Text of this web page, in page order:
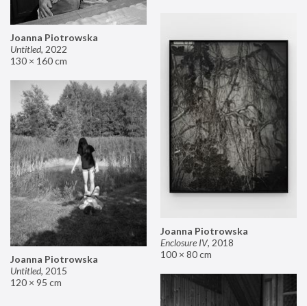
Joanna Piotrowska
Untitled, 2022
130 × 160 cm
Joanna Piotrowska
Enclosure IV, 2018
100 × 80 cm
Joanna Piotrowska
Untitled, 2015
120 × 95 cm